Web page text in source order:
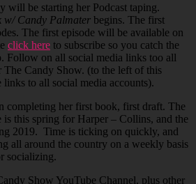
will be starting her Podcast taping.
w/ Candy Palmater begins. The first
The first episode will be available on
click here to subscribe so you catch the
Follow on all social media links too all
The Candy Show. (to the left of this
to all social media accounts).
completing her first book, first draft. The
is this spring for Harper – Collins, and the
2019. Time is ticking on quickly, and
all around the country on a weekly basis
socializing.
Show YouTube Channel, plus other